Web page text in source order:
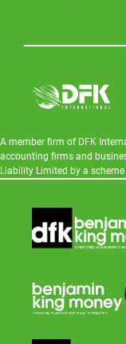
A member firm of DFK
accounting firms and
Liability Limited by a